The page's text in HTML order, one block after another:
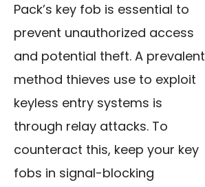
Pack’s key fob is essential to
prevent unauthorized access
and potential theft. A prevalent
method thieves use to exploit
keyless entry systems is
through relay attacks. To
counteract this, keep your key
fobs in signal-blocking